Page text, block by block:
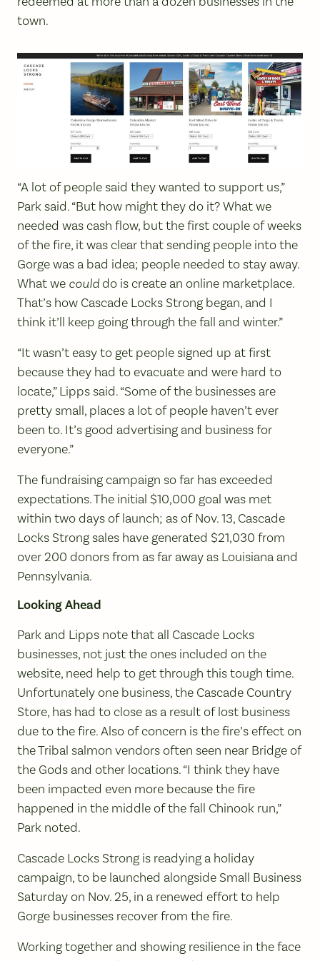
town.
“A lot of people said they wanted to support us,”
Park said. “But how might they do it? What we
needed was cash flow, but the first couple of weeks
of the fire, it was clear that sending people into the
Gorge was a bad idea; people needed to stay away.
What we coulddo is create an online marketplace.
That’s how Cascade Locks Strong began, and I
think it’ll keep going through the fall and winter.”
“It wasn’t easy to get people signed up at first
because they had to evacuate and were hard to
locate,” Lipps said. “Some of the businesses are
pretty small, places a lot of people haven’t ever
been to. It’s good advertising and business for
everyone.”
The fundraising campaign so far has exceeded
expectations. The initial $10,000 goal was met
within two days of launch; as of Nov. 13, Cascade
Locks Strong sales have generated $21,030 from
over 200 donors from as far away as Louisiana and
Pennsylvania.
Looking Ahead
Park and Lipps note that all Cascade Locks
businesses, not just the ones included on the
website, need help to get through this tough time.
Unfortunately one business, the Cascade Country
Store, has had to close as a result of lost business
due to the fire. Also of concern is the fire’s effect on
the Tribal salmon vendors often seen near Bridge of
the Gods and other locations. “I think they have
been impacted even more because the fire
happened in the middle of the fall Chinook run,”
Park noted.
Cascade Locks Strong is readying a holiday
campaign, to be launched alongside Small Business
Saturday on Nov. 25, in a renewed effort to help
Gorge businesses recover from the fire.
Working together and showing resilience in the face